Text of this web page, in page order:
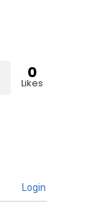
0
Likes
Login